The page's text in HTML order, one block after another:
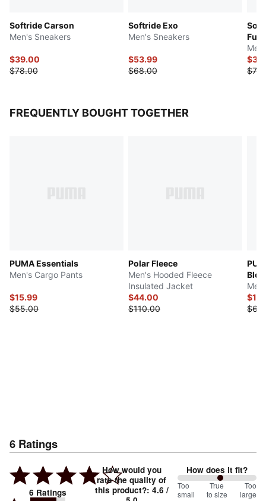
Softride Carson
Men's Sneakers
$39.00
$78.00
Softride Exo
Men's Sneakers
$53.99
$68.00
FREQUENTLY BOUGHT TOGETHER
PUMA Essentials
Men's Cargo Pants
$15.99
$55.00
Polar Fleece
Men's Hooded Fleece
Insulated Jacket
$44.00
$110.00
6 Ratings
6 Ratings
How would you
rate the quality of
this product?: 4.6 /
How does it fit?
108
Too
small
True
to size
Too
large